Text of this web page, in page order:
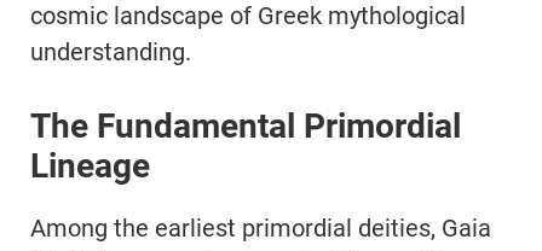
cosmic landscape of Greek mythological
understanding.
The Fundamental Primordial
Lineage
Among the earliest primordial deities, Gaia